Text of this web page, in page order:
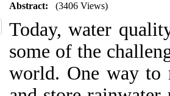
Abstract: (3406 Views)
Today, water
some of the
world. One way to